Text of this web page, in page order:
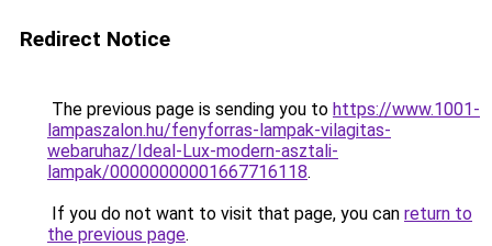
Redirect Notice
The previous page is sending you to https://www.1001-
lampaszalon.hu/fenyforras-lampak-vilagitas-
webaruhaz/Ideal-Lux-modern-asztali-
lampak/00000000001667716118.
If you do not want to visit that page, you can return to
the previous page.